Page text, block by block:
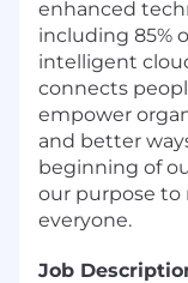
enhanced
including 85%
intelligent
connects
empower
and better
beginning of
our purpose
everyone.
Job